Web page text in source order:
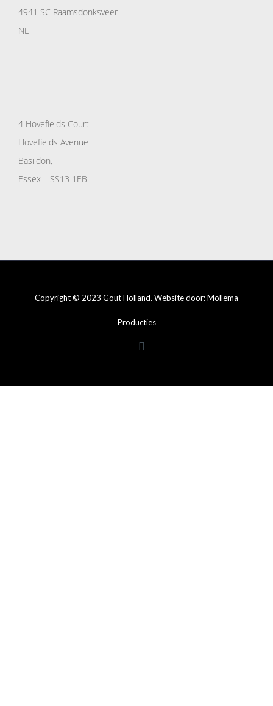
4941 SC Raamsdonksveer
NL
4 Hovefields Court
Hovefields Avenue
Basildon,
Essex – SS13 1EB
Copyright © 2023 Gout Holland. Website door:Mollema
Producties